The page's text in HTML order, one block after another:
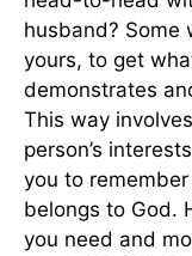
husband? Some
yours, to get
demonstrates
This way
person’s
you to
belongs to God.
you need and